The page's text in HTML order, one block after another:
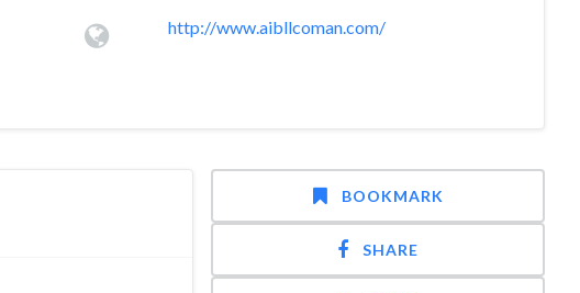
http://www.aibllcoman.com/
BOOKMARK
SHARE